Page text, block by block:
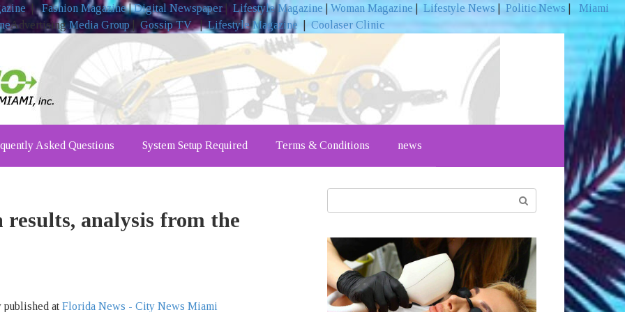
|Fashion Magazine|Digital Newspaper Lifestyle Magazine Woman Magazine Lifestyle News Politic News
Miami
Advertising Media Group Gossip TV|Lifestyle Magazine
Coolaser Clinic
Asked Questions System Setup Required Terms & Conditions news
analysis from the
at Florida News - City News Miami